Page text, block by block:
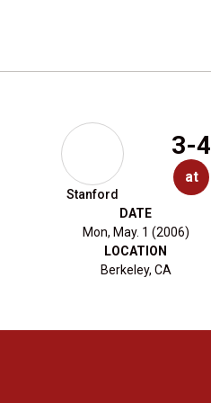
Stanford
3-4
at
DATE
Mon, May. 1 (2006)
LOCATION
Berkeley, CA